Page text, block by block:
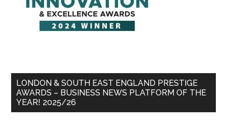
LONDON & SOUTH EAST ENGLAND PRESTIGE
AWARDS – BUSINESS NEWS PLATFORM OF THE
YEAR! 2025/26